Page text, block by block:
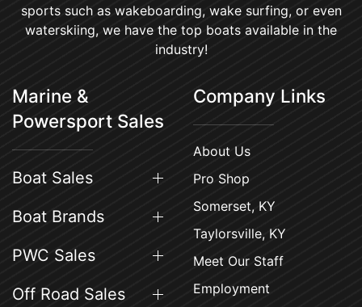
sports such as wakeboarding, wake surfing, or even
waterskiing, we have the top boats available in the
industry!
Marine &
Powersport Sales
Boat Sales
Boat Brands
PWC Sales
Off Road Sales
Company Links
About Us
Pro Shop
Somerset, KY
Taylorsville, KY
Meet Our Staff
Employment